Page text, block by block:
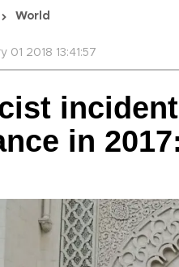
World
01 2018 13:41:57
in